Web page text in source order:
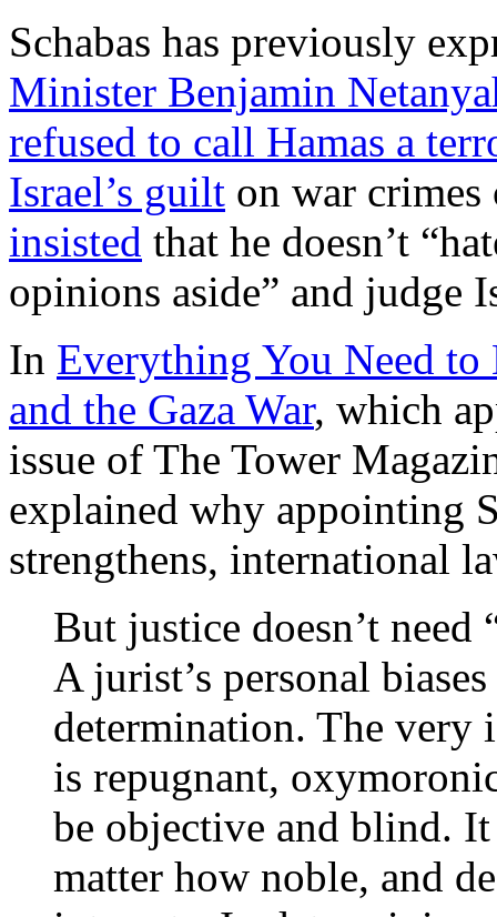
Schabas has previously
Minister Benjamin
refused to call Hamas a
Israel’s guilt on war
insisted that he doesn’t
opinions aside” and judge
In Everything You Need
and the Gaza War, which
issue of The Tower
explained why appointing
strengthens, international
But justice doesn’t need
A jurist’s personal
determination. The very
is repugnant,
be objective and blind.
matter how noble, and